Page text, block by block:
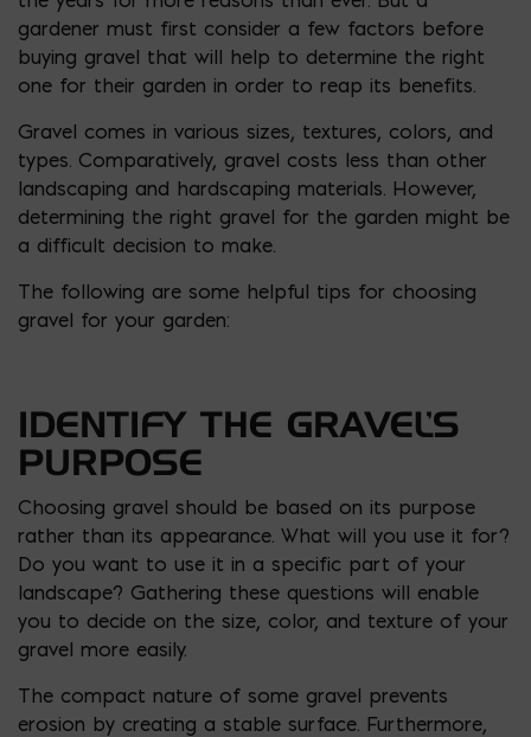
gardener must first consider a few factors before
buying gravel that will help to determine the right
one for their garden in order to reap its benefits.
Gravel comes in various sizes, textures, colors, and
types. Comparatively, gravel costs less than other
landscaping and hardscaping materials. However,
determining the right gravel for the garden might be
a difficult decision to make.
The following are some helpful tips for choosing
gravel for your garden:
IDENTIFY THE GRAVEL’S
PURPOSE
Choosing gravel should be based on its purpose
rather than its appearance. What will you use it for?
Do you want to use it in a specific part of your
landscape? Gathering these questions will enable
you to decide on the size, color, and texture of your
gravel more easily.
The compact nature of some gravel prevents
erosion by creating a stable surface. Furthermore,